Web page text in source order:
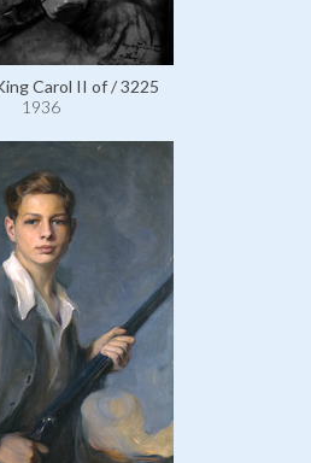
Carol II of / 3225
1936